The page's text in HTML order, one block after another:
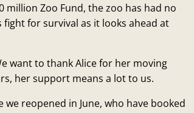
million Zoo Fund, the zoo has had no
for survival as it looks ahead at
want to thank Alice for her moving
her support means a lot to us.
reopened in June, who have booked